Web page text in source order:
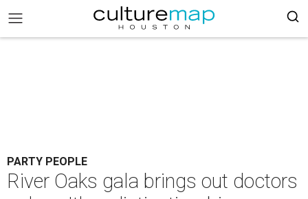
PARTY PEOPLE
River Oaks gala brings out doctors